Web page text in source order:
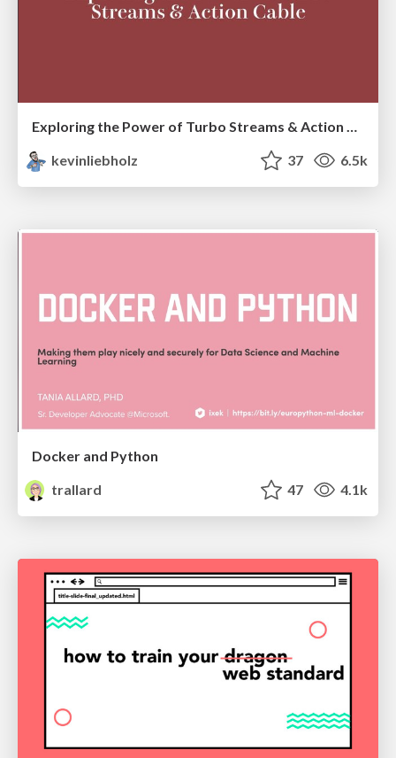
Exploring the Power of Turbo Streams & Action Cable | RailsConf2023
kevinliebholz
37 6.5k
Docker and Python
trallard
47 4.1k